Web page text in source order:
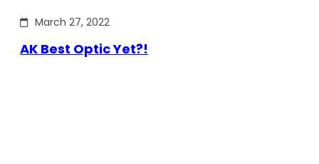
March 27, 2022
AK Best Optic Yet?!